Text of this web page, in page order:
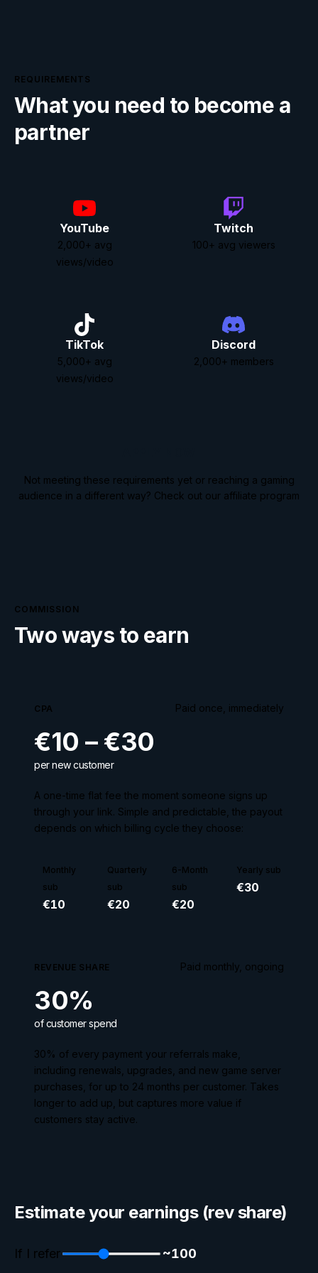
REQUIREMENTS
What you need to become a
partner
YouTube
2,000+ avg
views/video
Twitch
100+ avg viewers
TikTok
5,000+ avg
views/video
Discord
2,000+ members
Not meeting these requirements yet or reaching a gaming
audience in a different way? Check out our affiliate program
COMMISSION
Two ways to earn
CPA Paid once, immediately
€10 – €30
per new customer
A one-time flat fee the moment someone signs up
through your link. Simple and predictable, the payout
depends on which billing cycle they choose:
Monthly
sub
€10
Quarterly
sub
€20
6-Month
sub
€20
Yearly sub
€30
REVENUE SHARE Paid monthly, ongoing
30%
of customer spend
30% of every payment your referrals make,
including renewals, upgrades, and new game server
purchases, for up to 24 months per customer. Takes
longer to add up, but captures more value if
customers stay active.
Estimate your earnings (rev share)
If I refer ~100